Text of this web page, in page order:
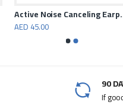
Active
AED 45.00
90
If